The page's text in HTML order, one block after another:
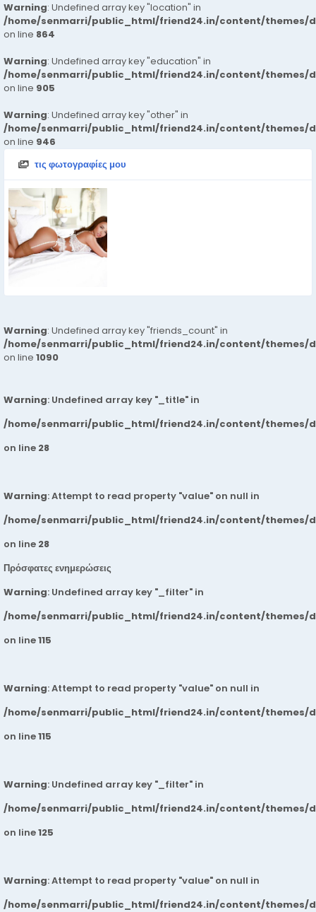
Warning: Undefined array key "location" in
/home/senmarri/public_html/friend24.in/content/themes/
on line 864
Warning: Undefined array key "education" in
/home/senmarri/public_html/friend24.in/content/themes/
on line 905
Warning: Undefined array key "other" in
/home/senmarri/public_html/friend24.in/content/themes/
on line 946
τις φωτογραφίες μου
Warning: Undefined array key "friends_count" in
/home/senmarri/public_html/friend24.in/content/themes/
on line 1090
Warning: Undefined array key "_title" in
/home/senmarri/public_html/friend24.in/content/themes/
on line 28
Warning: Attempt to read property "value" on null in
/home/senmarri/public_html/friend24.in/content/themes/
on line 28
Πρόσφατες ενημερώσεις
Warning: Undefined array key "_filter" in
/home/senmarri/public_html/friend24.in/content/themes/
on line115
Warning: Attempt to read property "value" on null in
/home/senmarri/public_html/friend24.in/content/themes/
on line115
Warning: Undefined array key "_filter" in
/home/senmarri/public_html/friend24.in/content/themes/
on line125
Warning: Attempt to read property "value" on null in
/home/senmarri/public_html/friend24.in/content/themes/